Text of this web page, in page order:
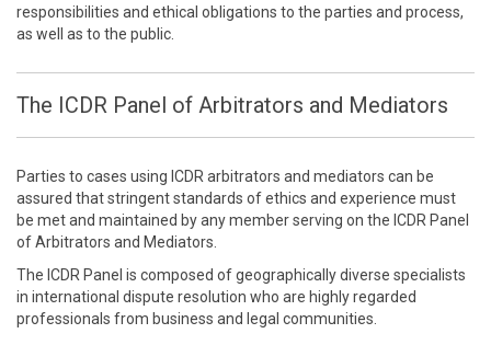
responsibilities and ethical obligations to the parties and process,
as well as to the public.
The ICDR Panel of Arbitrators and Mediators
Parties to cases using ICDR arbitrators and mediators can be
assured that stringent standards of ethics and experience must
be met and maintained by any member serving on the ICDR Panel
of Arbitrators and Mediators.
The ICDR Panel is composed of geographically diverse specialists
in international dispute resolution who are highly regarded
professionals from business and legal communities.